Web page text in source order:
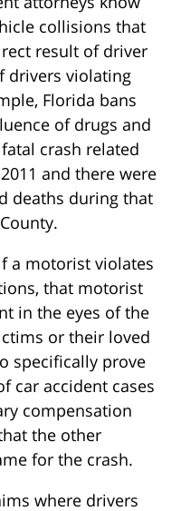
collisions that
result of driver
drivers violating
Florida bans
of drugs and
crash related
and there were
deaths during that
a motorist violates
that motorist
in the eyes of the
or their loved
specifically prove
car accident cases
compensation
the other
for the crash.
where drivers